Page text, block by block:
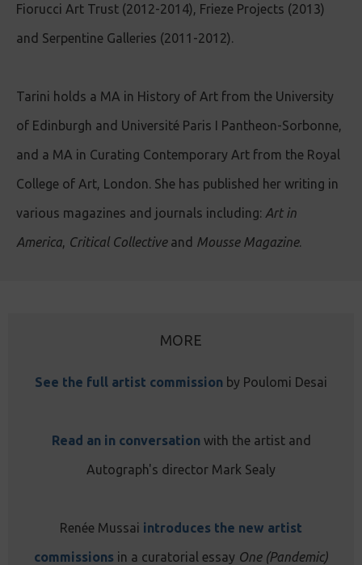
Fiorucci Art Trust (2012-2014), Frieze Projects (2013)
and Serpentine Galleries (2011-2012).
Tarini holds a MA in History of Art from the University
of Edinburgh and Université Paris I Pantheon-Sorbonne,
and a MA in Curating Contemporary Art from the Royal
College of Art, London. She has published her writing in
various magazines and journals including: Art in
America, Critical Collectiveand Mousse Magazine.
MORE
See the full artist commission by Poulomi Desai
Read an in conversationwith the artist and
Autograph's director Mark Sealy
Renée Mussai introduces the new artist
commissions in a curatorial essay One (Pandemic)